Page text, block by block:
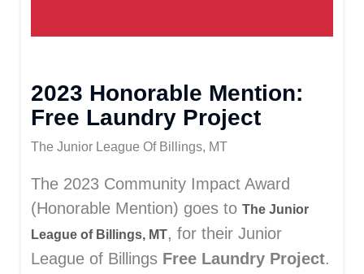
2023 Honorable Mention:
Free Laundry Project
The Junior League Of Billings, MT
The 2023 Community Impact Award
(Honorable Mention) goes to The Junior
League of Billings, MT, for their Junior
League of Billings Free Laundry Project.